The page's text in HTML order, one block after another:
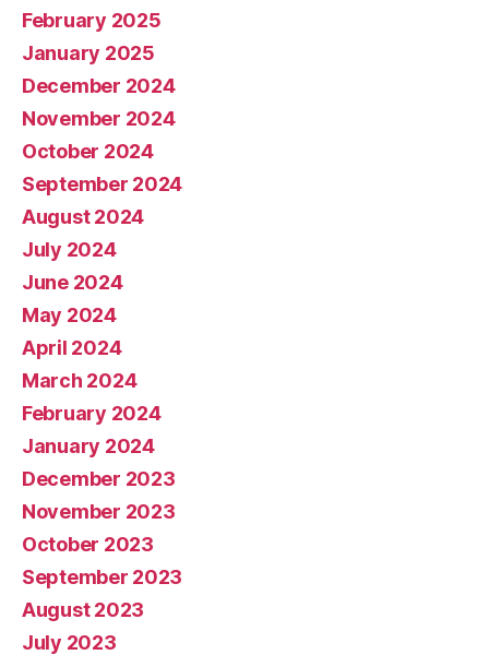
February 2025
January 2025
December 2024
November 2024
October 2024
September 2024
August 2024
July 2024
June 2024
May 2024
April 2024
March 2024
February 2024
January 2024
December 2023
November 2023
October 2023
September 2023
August 2023
July 2023